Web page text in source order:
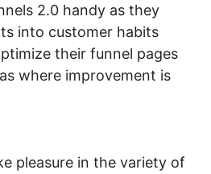
2.0 handy as they
into customer habits
their funnel pages
where improvement is
pleasure in the variety of